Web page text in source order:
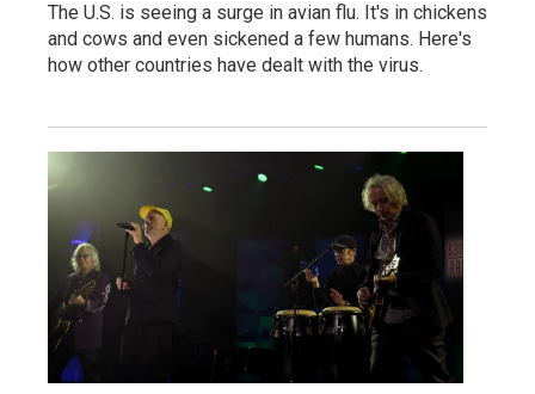
The U.S. is seeing a surge in avian flu. It's in chickens
and cows and even sickened a few humans. Here's
how other countries have dealt with the virus.